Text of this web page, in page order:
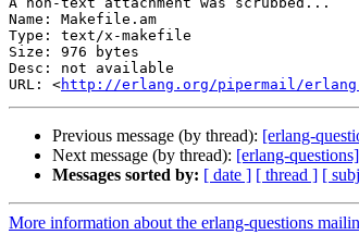
Name: Makefile.am
Type: text/x-makefile
Size: 976 bytes
Desc: not available
URL: <http://erlang.org/pipermail/erlang-
Previous message (by thread): [erlang-
Next message (by thread): [erlang-
Messages sorted by: [ date ] [ thread ] [
More information about the erlang-questions